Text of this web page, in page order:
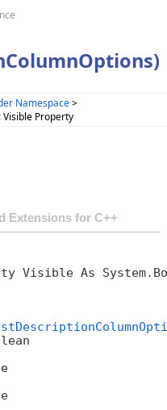
Namespace>
: Visible Property
Extensions for C++
Visible As